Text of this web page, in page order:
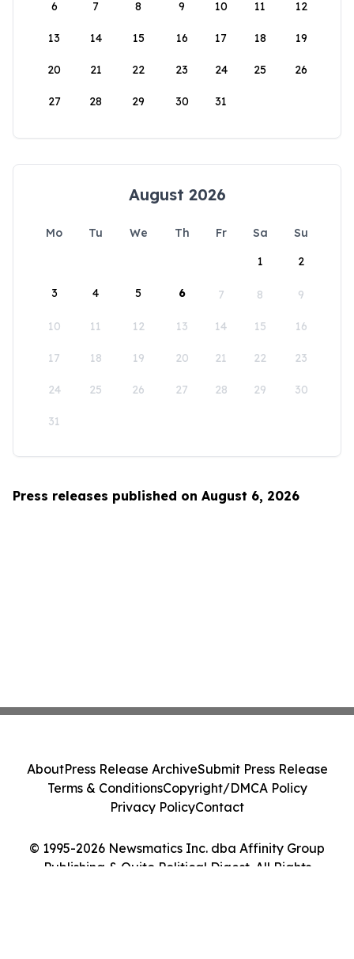
6 7 8 9 10 11 12
13 14 15 16 17 18 19
20 21 22 23 24 25 26
27 28 29 30 31
August 2026
Mo Tu We Th Fr Sa
Su
1
2
3 4 5 6 7 8 9
10 11 12 13 14 15 16
17 18 19 20 21 22 23
24 25 26 27 28 29 30
31
Press releases published on August 6, 2026
© 1995-2026 Newsmatics Inc. dba Affinity Group
Publishing & Quito Political Digest. All Rights
AboutPress Release ArchiveSubmit Press Release
Terms & ConditionsCopyright/DMCA Policy
Privacy PolicyContact